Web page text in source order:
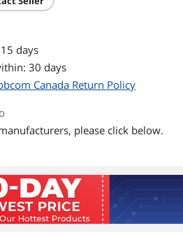
USB 3.2 and USB 2.0 devices, and
Powerful protection
Help protect your data while on-the-go
in various terrain, with a rugged silicone
shell and forged aluminum chassis. The
withstand splashes, rain, and spills.†
Survive accidental falls with drop
protection up to 2 meters.
Put your trust in SanDisk. Your storage
is backed by a 5-year limited warranty
to give you peace of mind.
days
30 days
Canada Return Policy
please click below.